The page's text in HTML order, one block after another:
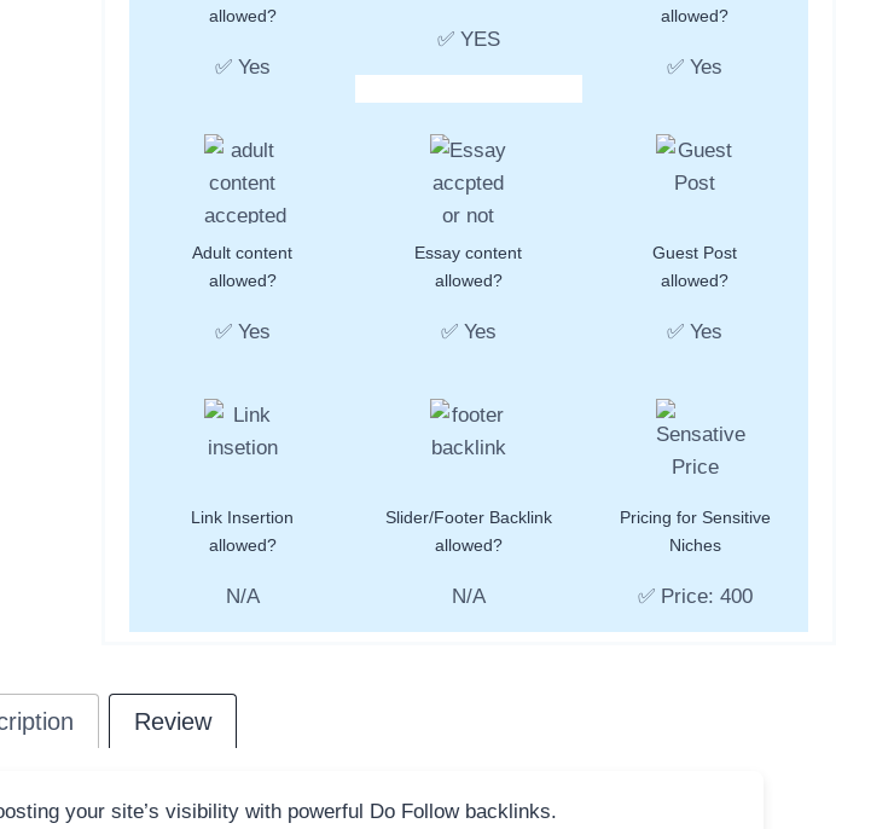
allowed?
✅ Yes
✅ YES
allowed?
✅ Yes
Adult content
allowed?
✅ Yes
Essay content
allowed?
✅ Yes
Guest Post
allowed?
✅ Yes
Link Insertion
allowed?
N/A
Slider/Footer Backlink
allowed?
N/A
Pricing for Sensitive
Niches
✅ Price: 400
Review
your site’s visibility with powerful Do Follow backlinks.